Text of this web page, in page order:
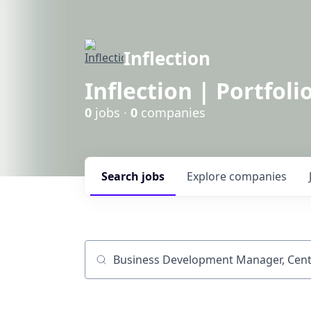
Inflection
Inflection |
0 jobs · 0 companies
Search jobs Explore companies
Job title, company or keyword